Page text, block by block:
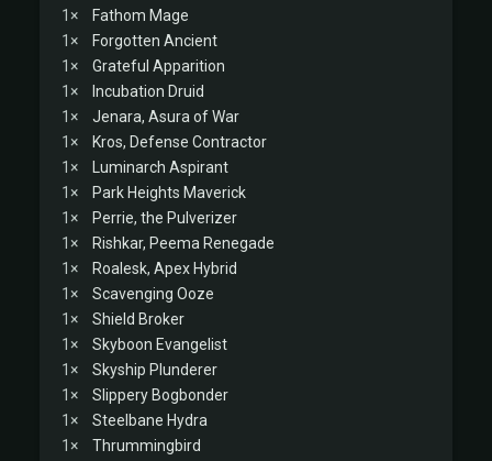
1×
Fathom Mage
1×
Forgotten Ancient
1×
Grateful Apparition
1×
Incubation Druid
1×
Jenara, Asura of War
1×
Kros, Defense Contractor
1×
Luminarch Aspirant
1×
Park Heights Maverick
1×
Perrie, the Pulverizer
1×
Rishkar, Peema Renegade
1×
Roalesk, Apex Hybrid
1×
Scavenging Ooze
1×
Shield Broker
1×
Skyboon Evangelist
1×
Skyship Plunderer
1×
Slippery Bogbonder
1×
Steelbane Hydra
1×
Thrummingbird